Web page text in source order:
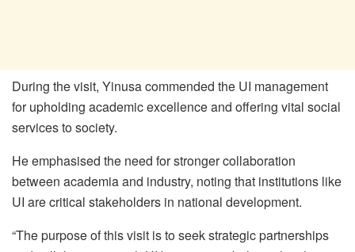
During the visit, Yinusa commended the UI management
for upholding academic excellence and offering vital social
services to society.
He emphasised the need for stronger collaboration
between academia and industry, noting that institutions like
UI are critical stakeholders in national development.
“The purpose of this visit is to seek strategic partnerships